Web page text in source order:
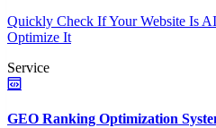
Quickly Check If Your Website Is
Optimize It
Service
GEO Ranking Optimization